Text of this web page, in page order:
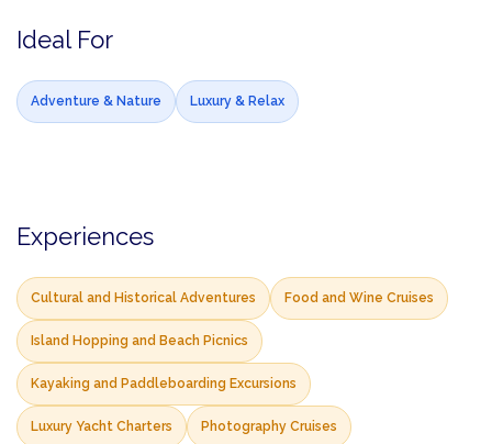
Ideal For
Adventure & Nature Luxury & Relax
Experiences
Cultural and Historical Adventures Food and Wine Cruises
Island Hopping and Beach Picnics
Kayaking and Paddleboarding Excursions
Luxury Yacht Charters Photography Cruises